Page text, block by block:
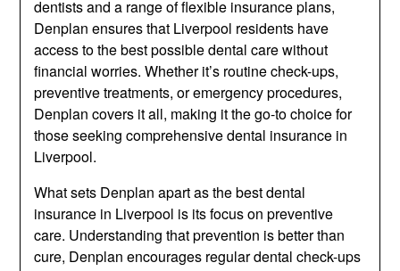
dentists and a range of flexible insurance plans,
Denplan ensures that Liverpool residents have
access to the best possible dental care without
financial worries. Whether it’s routine check-ups,
preventive treatments, or emergency procedures,
Denplan covers it all, making it the go-to choice for
those seeking comprehensive dental insurance in
Liverpool.
What sets Denplan apart as the best dental
insurance in Liverpool is its focus on preventive
care. Understanding that prevention is better than
cure, Denplan encourages regular dental check-ups